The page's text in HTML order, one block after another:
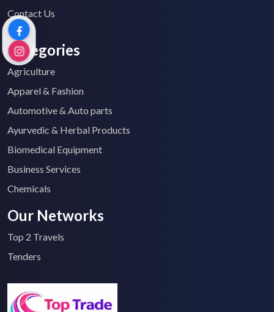
Contact Us
Categories
Agriculture
Apparel & Fashion
Automotive & Auto parts
Ayurvedic & Herbal Products
Biomedical Equipment
Business Services
Chemicals
Our Networks
Top 2 Travels
Tenders